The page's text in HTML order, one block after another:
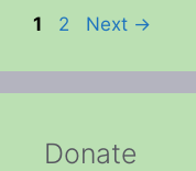
Page
1 Page
2 Next →
Donate